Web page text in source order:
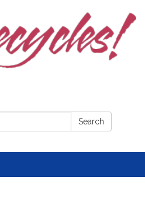
Search